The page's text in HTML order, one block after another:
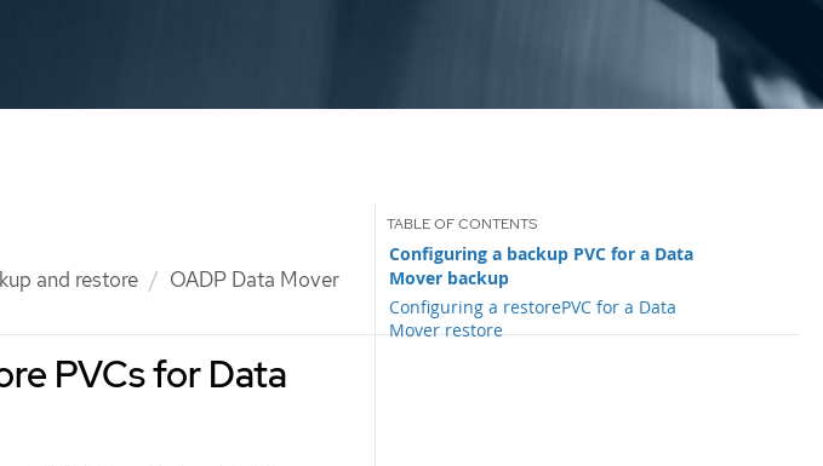
and restore
OADP Data Mover
PVCs for Data
Configuring a backup PVC for a Data
Mover backup
Configuring a restorePVC for a Data
Mover restore